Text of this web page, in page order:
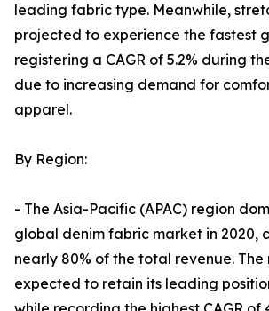
leading fabric type. Meanwhile,
projected to experience the fastest
registering a CAGR of 5.2% during
due to increasing demand for
apparel.
By Region:
- The Asia-Pacific (APAC) region
global denim fabric market in 2020,
nearly 80% of the total revenue. The
expected to retain its leading